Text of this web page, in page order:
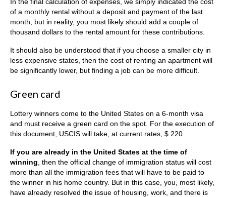
In the final calculation of expenses, we simply indicated the cost
of a monthly rental without a deposit and payment of the last
month, but in reality, you most likely should add a couple of
thousand dollars to the rental amount for these contributions.
It should also be understood that if you choose a smaller city in
less expensive states, then the cost of renting an apartment will
be significantly lower, but finding a job can be more difficult.
Green card
Lottery winners come to the United States on a 6-month visa
and must receive a green card on the spot. For the execution of
this document, USCIS will take, at current rates, $ 220.
If you are already in the United States at the time of
winning , then the official change of immigration status will cost
more than all the immigration fees that will have to be paid to
the winner in his home country. But in this case, you, most likely,
have already resolved the issue of housing, work, and there is